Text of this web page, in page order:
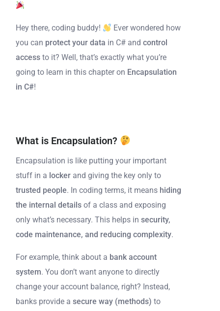
Hey there, coding buddy!
Ever wondered how
you can protect your data in C# and control
access to it? Well, that’s exactly what you’re
going to learn in this chapter on Encapsulation
in C#!
What is Encapsulation?
Encapsulation is like putting your important
stuff in a locker and giving the key only to
trusted people. In coding terms, it means hiding
the internal details of a class and exposing
only what’s necessary. This helps in security,
code maintenance, and reducing complexity.
For example, think about a bank account
system. You don’t want anyone to directly
change your account balance, right? Instead,
banks provide a secure way (methods) to